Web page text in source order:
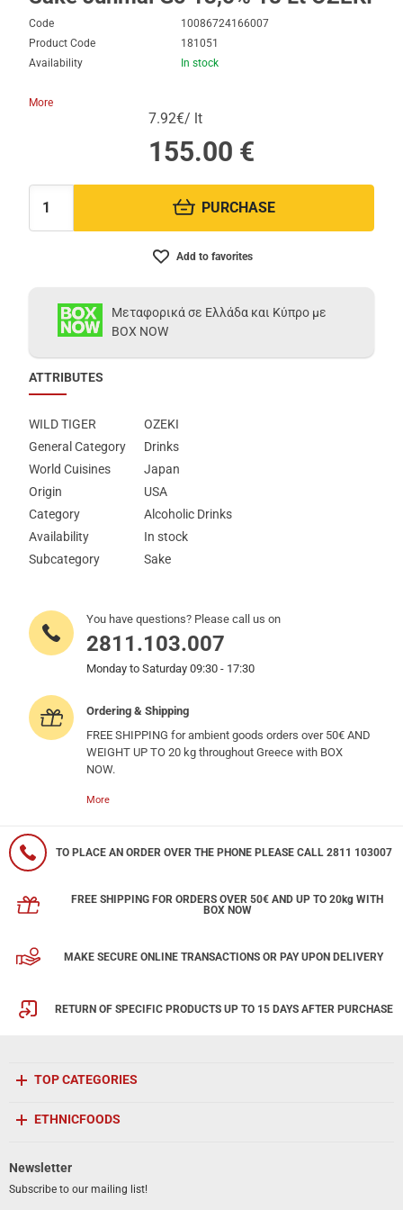
Code
10086724166007
Product Code
181051
Availability
In stock
More
7.92€/ lt
155.00 €
Quantity: PURCHASE
Add to favorites
Μεταφορικά σε Ελλάδα και Κύπρο με
BOX NOW
ATTRIBUTES
WILD TIGER
OZEKI
General Category
Drinks
World Cuisines
Japan
Origin
USA
Category
Alcoholic Drinks
Availability
In stock
Subcategory
Sake
You have questions? Please call us on
2811.103.007
Monday to Saturday 09:30 - 17:30
Ordering & Shipping
FREE SHIPPING for ambient goods orders over 50€ AND
WEIGHT UP TO 20 kg throughout Greece with BOX
NOW.
More
TO PLACE AN ORDER OVER THE PHONE PLEASE CALL 2811 103007
FREE SHIPPING FOR ORDERS OVER 50€ AND UP TO 20kg WITH
BOX NOW
MAKE SECURE ONLINE TRANSACTIONS OR PAY UPON DELIVERY
RETURN OF SPECIFIC PRODUCTS UP TO 15 DAYS AFTER PURCHASE
TOP CATEGORIES
ETHNICFOODS
Newsletter
Subscribe to our mailing list!